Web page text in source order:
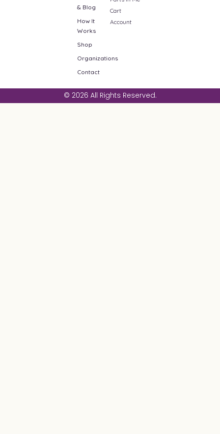
Cart
Account
& Blog
How It
Works
Shop
Organizations
Contact
© 2026 All Rights Reserved.